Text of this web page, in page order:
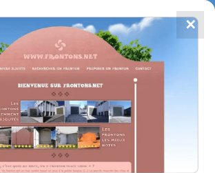
SEARCH A FRONTON
✕